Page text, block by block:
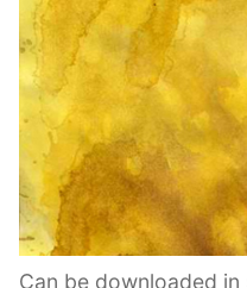
Can be downloaded